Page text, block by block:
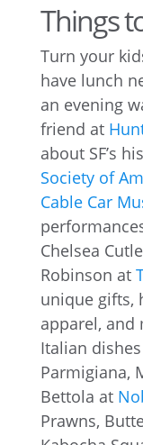
Things
Turn your
have lunch
an evening
friend at
about SF’s
Society of
Cable Car
Chelsea
Robinson at
unique gifts,
apparel, and
Italian
Parmigiana,
Bettola at
Prawns,